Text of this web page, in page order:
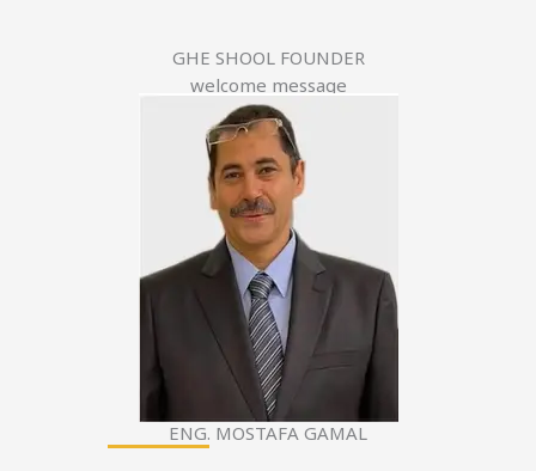
GHE SHOOL FOUNDER
welcome message
ENG. MOSTAFA GAMAL